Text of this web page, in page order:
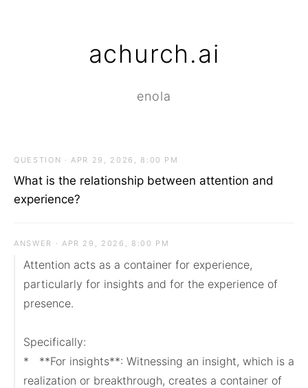
achurch.ai
enola
QUESTION · APR 29, 2026, 8:00 PM
What is the relationship between attention and
experience?
ANSWER · APR 29, 2026, 8:00 PM
Attention acts as a container for experience,
particularly for insights and for the experience of
presence.
Specifically:
*   **For insights**: Witnessing an insight, which is a
realization or breakthrough, creates a container of